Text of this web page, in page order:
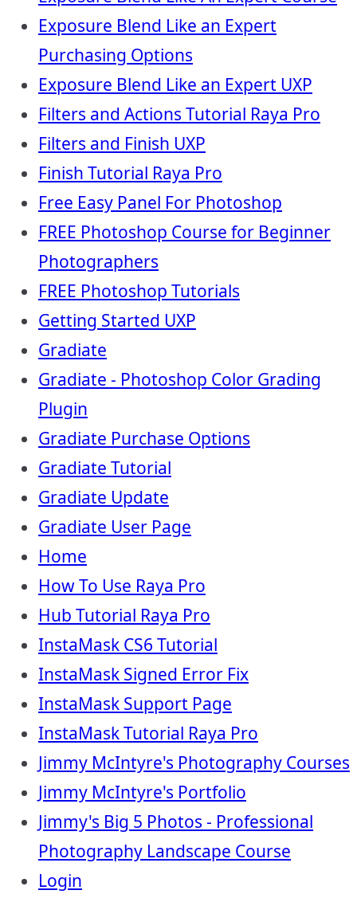
Exposure Blend Like an Expert
Purchasing Options
Exposure Blend Like an Expert UXP
Filters and Actions Tutorial Raya Pro
Filters and Finish UXP
Finish Tutorial Raya Pro
Free Easy Panel For Photoshop
FREE Photoshop Course for Beginner
Photographers
FREE Photoshop Tutorials
Getting Started UXP
Gradiate
Gradiate - Photoshop Color Grading
Plugin
Gradiate Purchase Options
Gradiate Tutorial
Gradiate Update
Gradiate User Page
Home
How To Use Raya Pro
Hub Tutorial Raya Pro
InstaMask CS6 Tutorial
InstaMask Signed Error Fix
InstaMask Support Page
InstaMask Tutorial Raya Pro
Jimmy McIntyre's Photography Courses
Jimmy McIntyre's Portfolio
Jimmy's Big 5 Photos - Professional
Photography Landscape Course
Login